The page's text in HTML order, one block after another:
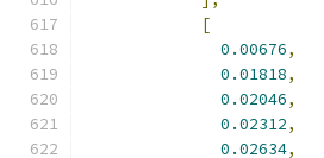
[
0.00676,
0.01818,
0.02046,
0.02312,
0.02634,